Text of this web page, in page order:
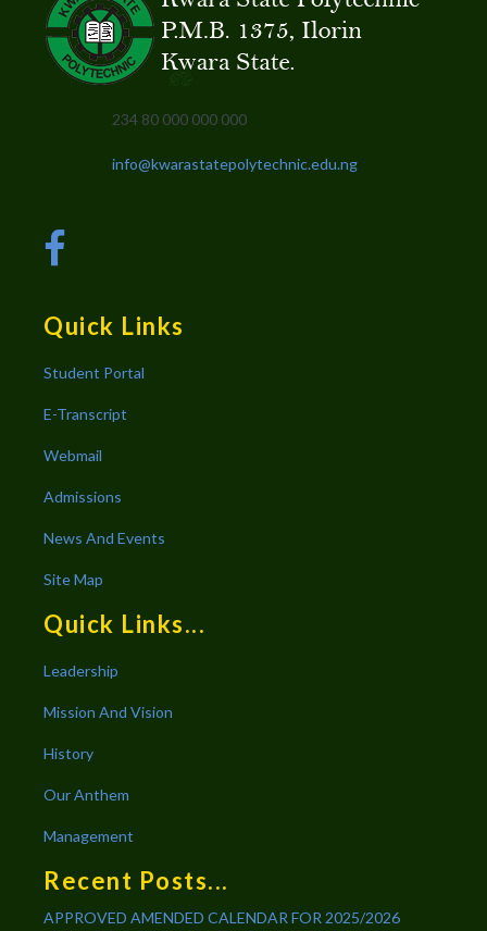
234 80 000 000 000
info@kwarastatepolytechnic.edu.ng
Quick Links
Student Portal
E-Transcript
Webmail
Admissions
News And Events
Site Map
Quick Links...
Leadership
Mission And Vision
History
Our Anthem
Management
Recent Posts...
APPROVED AMENDED CALENDAR FOR 2025/2026